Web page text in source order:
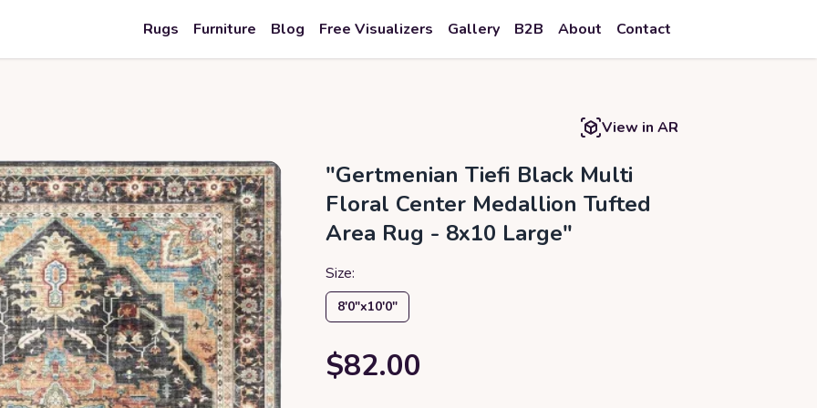
Rugs Furniture Blog Free Visualizers Gallery B2B About Contact
View in AR
"Gertmenian Tiefi Black Multi
Floral Center Medallion Tufted
Area Rug - 8x10 Large"
Size:
8′0″x10′0″
$82.00